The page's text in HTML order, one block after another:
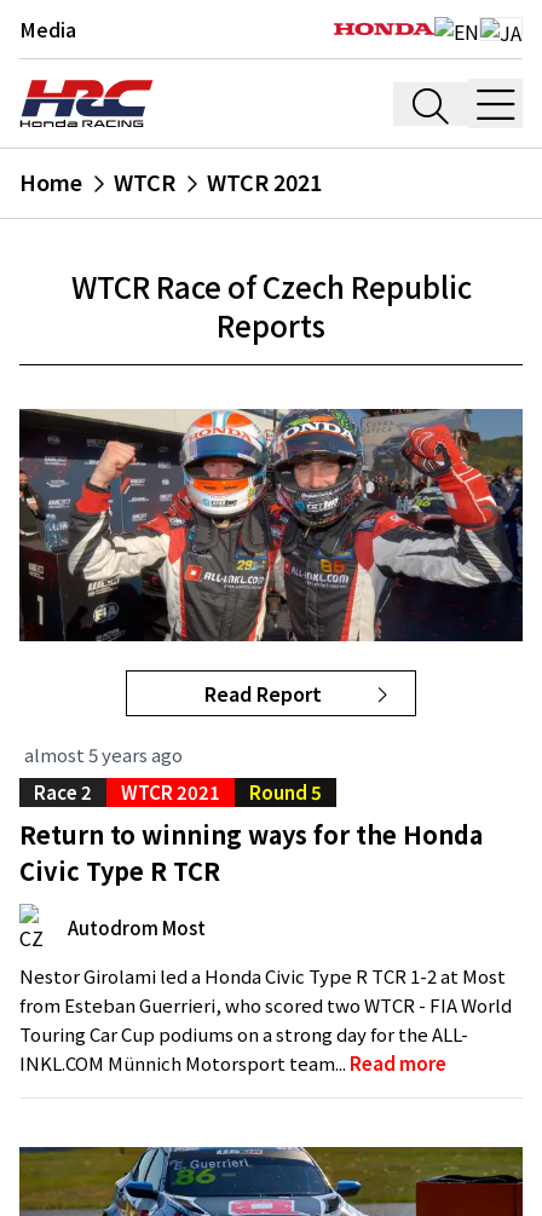
Media
Home WTCR WTCR 2021
WTCR Race of Czech Republic
Reports
Read Report
almost 5 years ago
Race 2
WTCR 2021 Round 5
Return to winning ways for the Honda
Civic Type R TCR
Autodrom Most
Nestor Girolami led a Honda Civic Type R TCR 1-2 at Most
from Esteban Guerrieri, who scored two WTCR - FIA World
Touring Car Cup podiums on a strong day for the ALL-
INKL.COM Münnich Motorsport team... Read more